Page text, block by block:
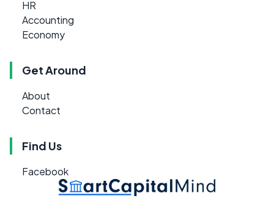
HR
Accounting
Economy
Get Around
About
Contact
Find Us
Facebook